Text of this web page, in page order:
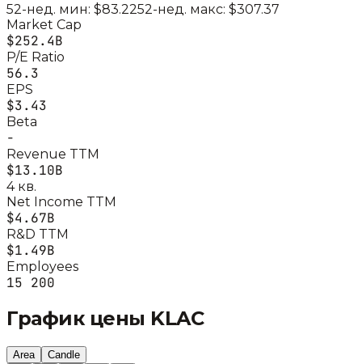
52-нед. мин: $83.2252-нед. макс: $307.37
Market Cap
$252.4B
P/E Ratio
56.3
EPS
$3.43
Beta
-
Revenue TTM
$13.10B
4 кв.
Net Income TTM
$4.67B
R&D TTM
$1.49B
Employees
15 200
График цены KLAC
Area Candle